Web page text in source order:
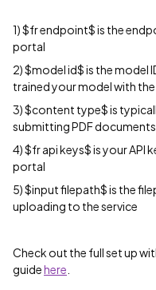
1) $fr endpoint$ is the
portal
2) $model id$ is the model
trained your model with
3) $content type$ is
submitting PDF
4) $fr api keys$ is your API
portal
5) $input filepath$ is the
uploading to the service
Check out the full set up
guidehere